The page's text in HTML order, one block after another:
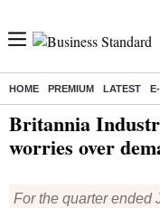
HOME PREMIUM LATEST
Britannia
worries over
For the quarter ended